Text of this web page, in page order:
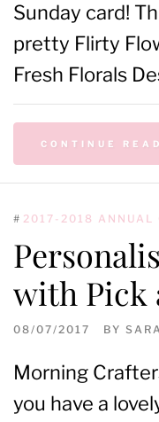
Sunday card!
pretty Flirty
Fresh Florals
CONTINUE
# 2017-2018 ANNUAL
with Pick
08/07/2017 BY
Morning
you have a